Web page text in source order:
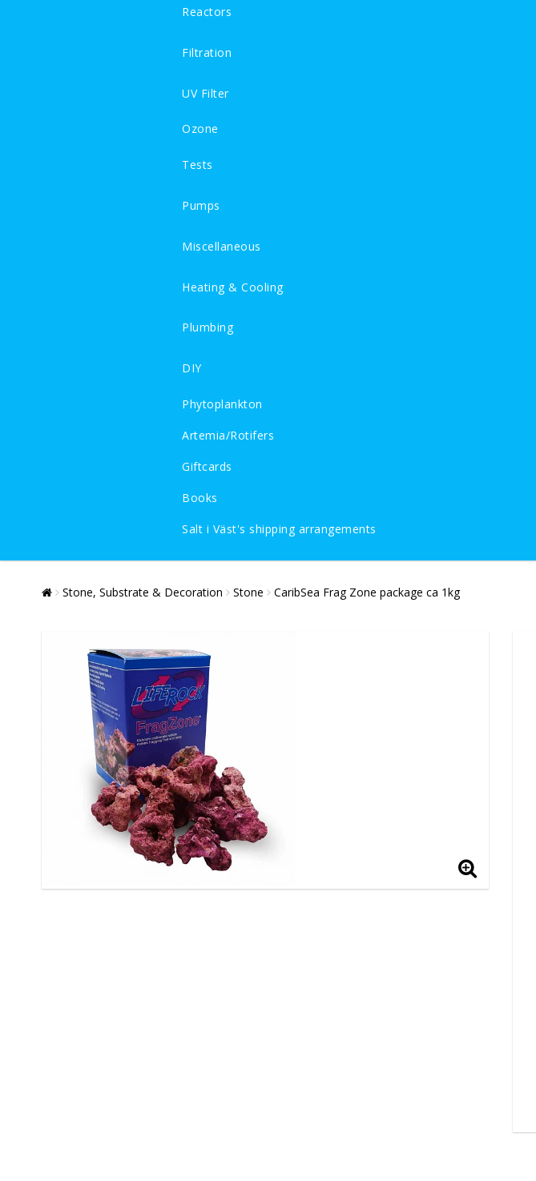
Reactors
Filtration
UV Filter
Ozone
Tests
Pumps
Miscellaneous
Heating & Cooling
Plumbing
DIY
Phytoplankton
Artemia/Rotifers
Giftcards
Books
Salt i Väst's shipping arrangements
Stone, Substrate & Decoration Stone CaribSea Frag Zone package ca 1kg